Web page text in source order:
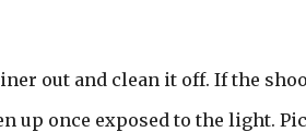
out and clean it off. If the
up once exposed to the light.